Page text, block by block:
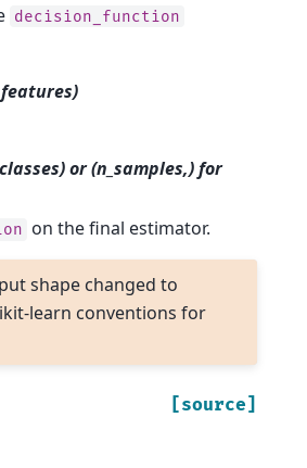
decision_function
or (n_samples,) for
on the final estimator.
shape changed to
learn conventions for
[source]